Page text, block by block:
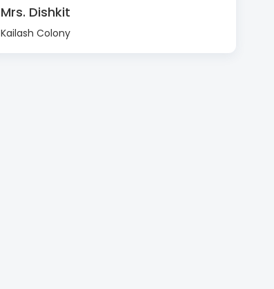
Mrs. Dishkit
Kailash Colony